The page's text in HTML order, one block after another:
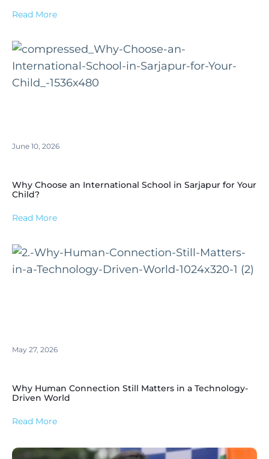
Read More
June 10, 2026
Why Choose an International School in Sarjapur for Your
Child?
Read More
May 27, 2026
Why Human Connection Still Matters in a Technology-
Driven World
Read More